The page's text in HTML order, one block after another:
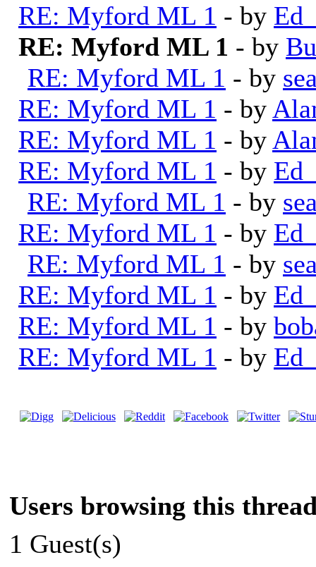
RE: Myford ML 1 - by
RE: Myford ML 1 - by
RE: Myford ML 1 - by
RE: Myford ML 1 - by
RE: Myford ML 1 - by
RE: Myford ML 1 - by
RE: Myford ML 1 - by
RE: Myford ML 1 - by
RE: Myford ML 1 - by
RE: Myford ML 1 - by
RE: Myford ML 1 - by
RE: Myford ML 1 - by
Users browsing this
1 Guest(s)